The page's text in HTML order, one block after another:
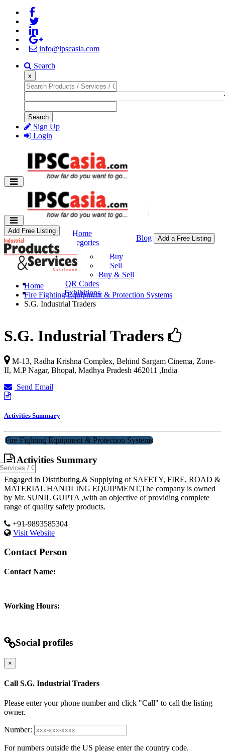
info@ipscasia.com
Search
x
Search
Sign Up
Login
Home
Categories
Buy & Sell
Buy
Sell
Buy & Sell
QR Codes
Exhibitions
Blog Add a Free Listing
Add Free Listing
Home
Fire Fighting Equipment & Protection Systems
S.G. Industrial Traders
S.G. Industrial Traders
M-13, Radha Krishna Complex, Behind Sargam Cinema, Zone-
II, M.P Nagar, Bhopal, Madhya Pradesh 462011 ,India
Send Email
Activities Summary
Fire Fighting Equipment & Protection Systems
Activities Summary
Engaged in Distributing.& Supplying of SAFETY, FIRE, ROAD &
MATERIAL HANDLING EQUIPMENT,The company is owned
by Mr. SUNIL GUPTA ,with an objective of providing complete
range of quality safety products.
+91-9893585304
Visit Website
Contact Person
Contact Name:
Working Hours:
Social profiles
×
Call S.G. Industrial Traders
Please enter your phone number and click "Call" to call the listing
owner.
Number:
For numbers outside the US please enter the country code.